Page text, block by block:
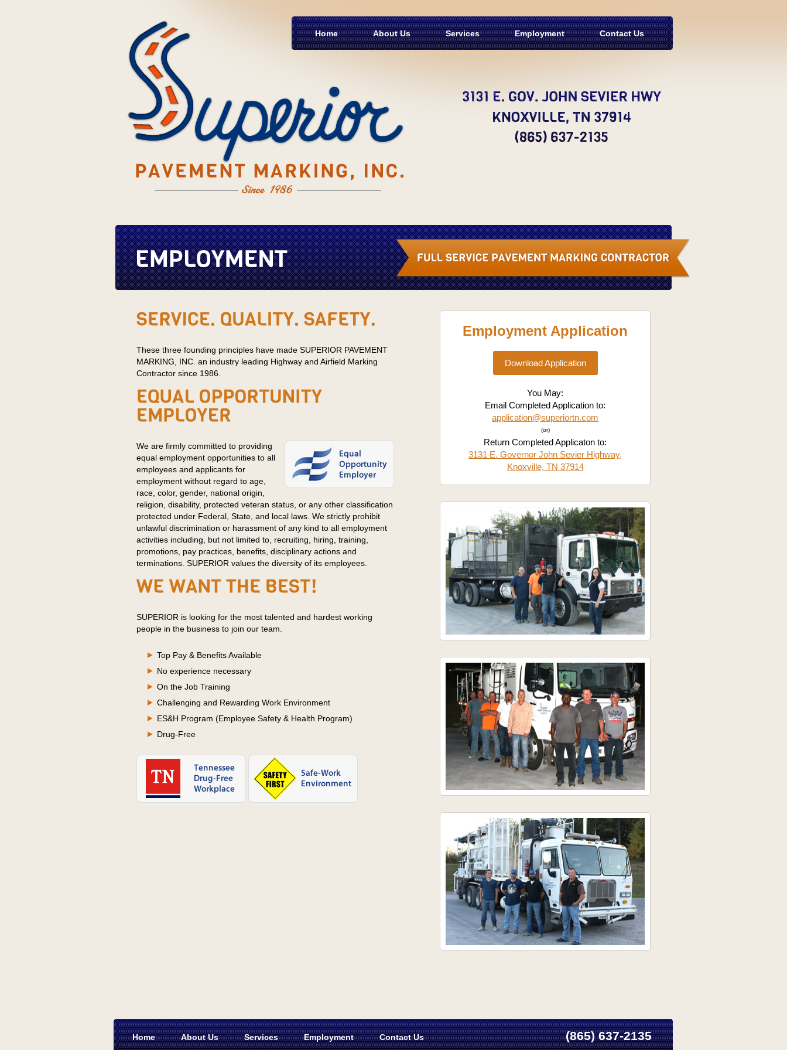
Home About Us Services Employment Contact Us
These three founding principles have made SUPERIOR PAVEMENT
MARKING, INC. an industry leading Highway and Airfield Marking
Contractor since 1986.
We are firmly committed to providing
equal employment opportunities to all
employees and applicants for
employment without regard to age,
race, color, gender, national origin,
religion, disability, protected veteran status, or any other classification
protected under Federal, State, and local laws. We strictly prohibit
unlawful discrimination or harassment of any kind to all employment
activities including, but not limited to, recruiting, hiring, training,
promotions, pay practices, benefits, disciplinary actions and
terminations. SUPERIOR values the diversity of its employees.
SUPERIOR is looking for the most talented and hardest working
people in the business to join our team.
Top Pay & Benefits Available
No experience necessary
On the Job Training
Challenging and Rewarding Work Environment
ES&H Program (Employee Safety & Health Program)
Drug-Free
Employment Application
Download Application
You May:
Email Completed Application to:
application@superiortn.com
(or)
Return Completed Applicaton to:
3131 E. Governor John Sevier Highway,
Knoxville, TN 37914
Home About Us Services Employment Contact Us (865) 637-2135